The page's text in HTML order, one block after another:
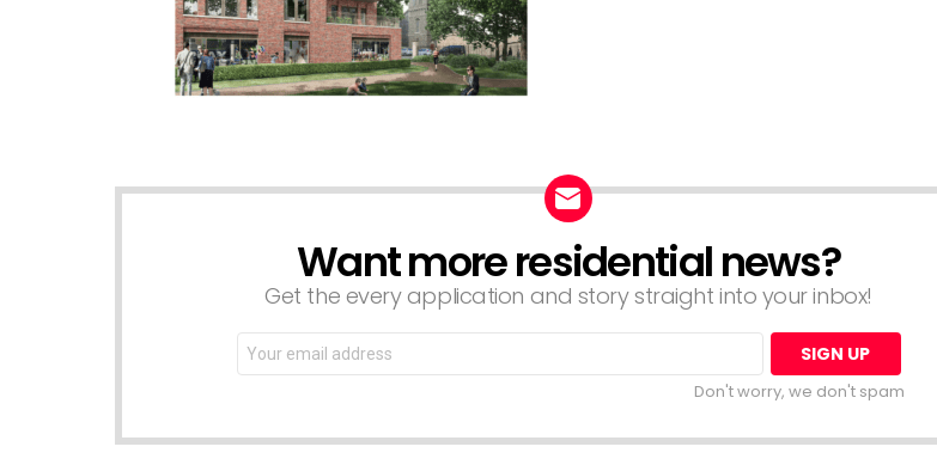
Want more residential news?
Get the every application and story straight into your inbox!
Email
address:
Don't worry, we don't spam